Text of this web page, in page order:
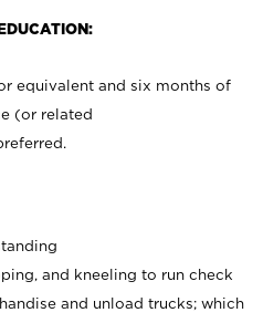
equivalent and six months of
(or related
and kneeling to run check
and unload trucks; which